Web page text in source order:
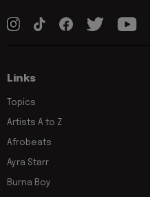
Links
Topics
Artists A to Z
Afrobeats
Ayra Starr
Burna Boy